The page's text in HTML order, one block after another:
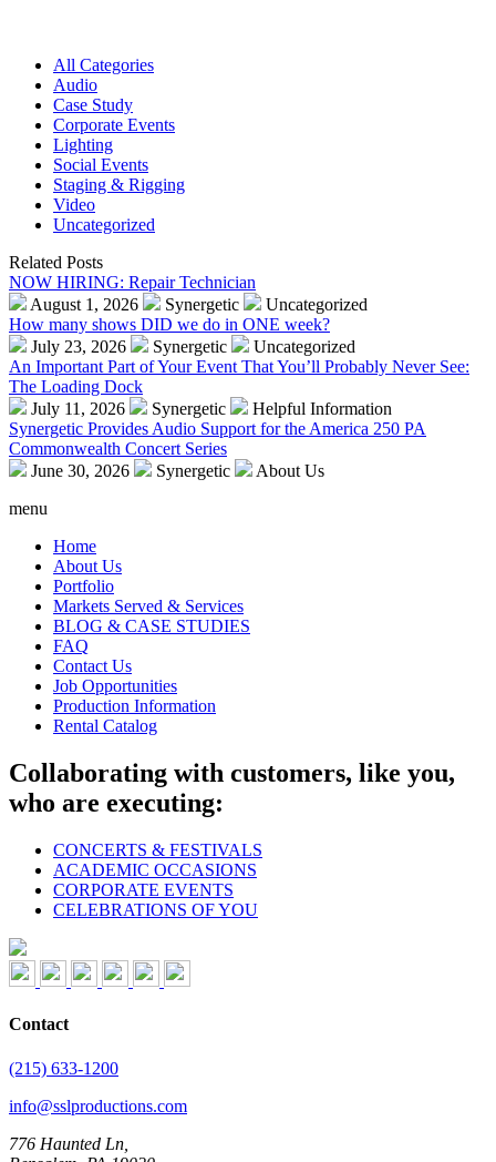
All Categories
Audio
Case Study
Corporate Events
Lighting
Social Events
Staging & Rigging
Video
Uncategorized
Related Posts
NOW HIRING: Repair Technician
August 1, 2026
Synergetic
Uncategorized
How many shows DID we do in ONE week?
July 23, 2026
Synergetic
Uncategorized
An Important Part of Your Event That You’ll Probably Never See:
The Loading Dock
July 11, 2026
Synergetic
Helpful Information
Synergetic Provides Audio Support for the America 250 PA
Commonwealth Concert Series
June 30, 2026
Synergetic
About Us
menu
Home
About Us
Portfolio
Markets Served & Services
BLOG & CASE STUDIES
FAQ
Contact Us
Job Opportunities
Production Information
Rental Catalog
Collaborating with customers, like you,
who are executing:
CONCERTS & FESTIVALS
ACADEMIC OCCASIONS
CORPORATE EVENTS
CELEBRATIONS OF YOU
Contact
(215) 633-1200
info@sslproductions.com
776 Haunted Ln,